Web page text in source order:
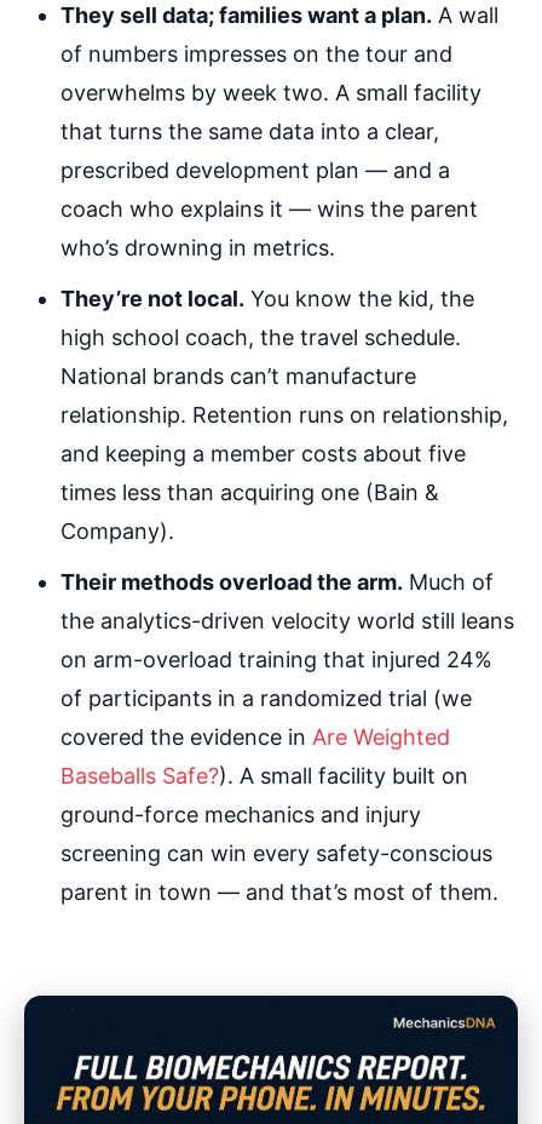
They sell data; families want a plan. A wall
of numbers impresses on the tour and
overwhelms by week two. A small facility
that turns the same data into a clear,
prescribed development plan — and a
coach who explains it — wins the parent
who’s drowning in metrics.
They’re not local. You know the kid, the
high school coach, the travel schedule.
National brands can’t manufacture
relationship. Retention runs on relationship,
and keeping a member costs about five
times less than acquiring one (Bain &
Company).
Their methods overload the arm. Much of
the analytics-driven velocity world still leans
on arm-overload training that injured 24%
of participants in a randomized trial (we
covered the evidence in Are Weighted
Baseballs Safe?). A small facility built on
ground-force mechanics and injury
screening can win every safety-conscious
parent in town — and that’s most of them.